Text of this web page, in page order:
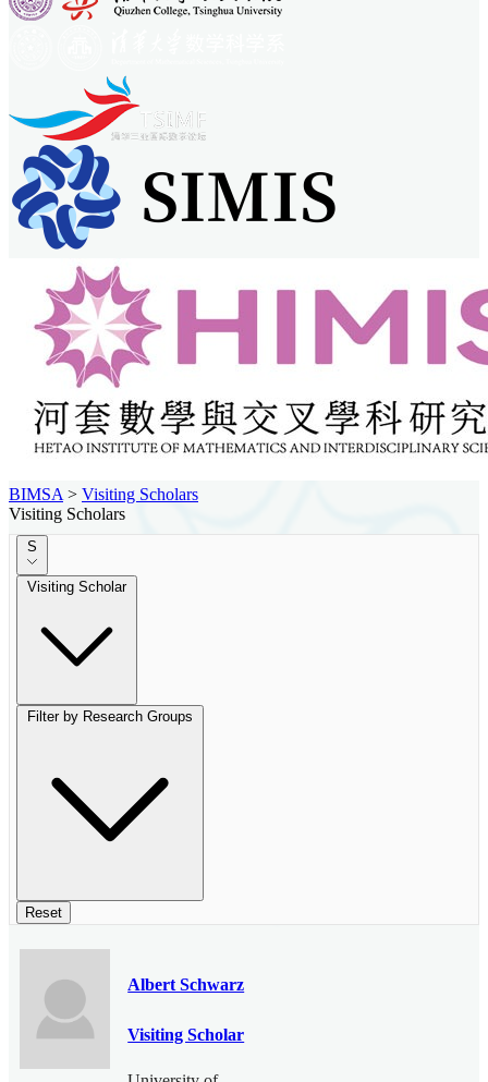
BIMSA > Visiting Scholars
Visiting Scholars
S
Visiting Scholar
Filter by Research Groups
Reset
Albert Schwarz
Visiting Scholar